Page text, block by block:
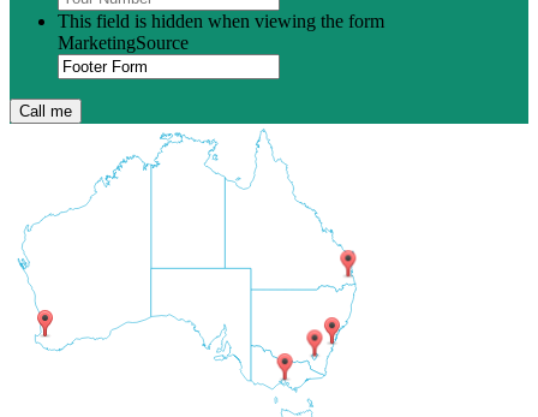
This field is hidden when viewing the form
MarketingSource